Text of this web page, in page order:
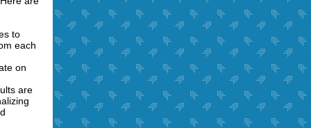
to
each
on
are